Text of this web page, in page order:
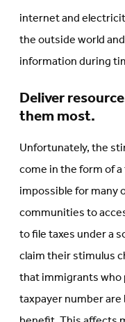
internet and
the outside world
information during
Deliver
them most.
Unfortunately, the
come in the form of
impossible for many
communities to
to file taxes under a
claim their stimulus
that immigrants who
taxpayer number